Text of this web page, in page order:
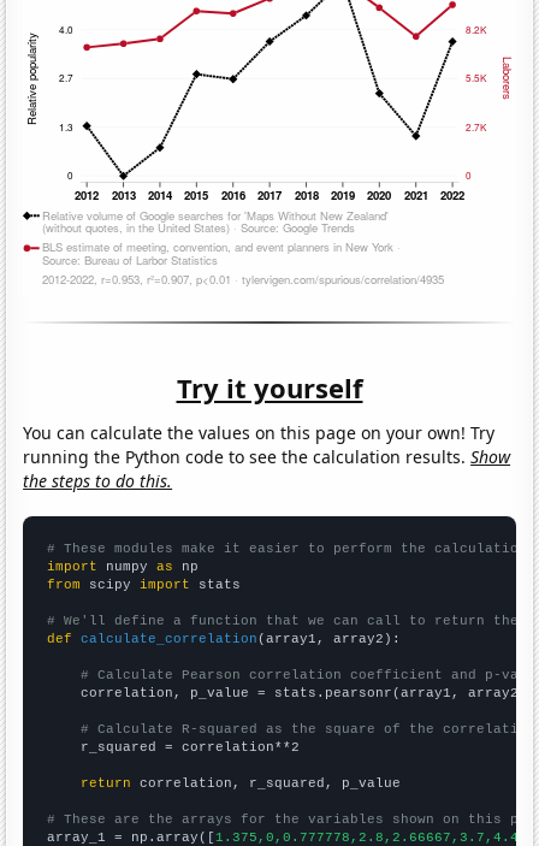
Try it yourself
You can calculate the values on this page on your own! Try
running the Python code to see the calculation results.Show
the steps to do this.
# These modules make it easier to perform the calculation
import numpy as
from scipy import stats
# We'll define a function that we can call to return the
def
calculate_correlation (array1, array2):
# Calculate Pearson correlation coefficient and p-
    correlation, p_value = stats.pearsonr(array1, array2)
# Calculate R-squared as the square of the
    r_squared = correlation**2
return correlation, r_squared, p_value
# These are the arrays for the variables shown on this
array_1 = np.array([